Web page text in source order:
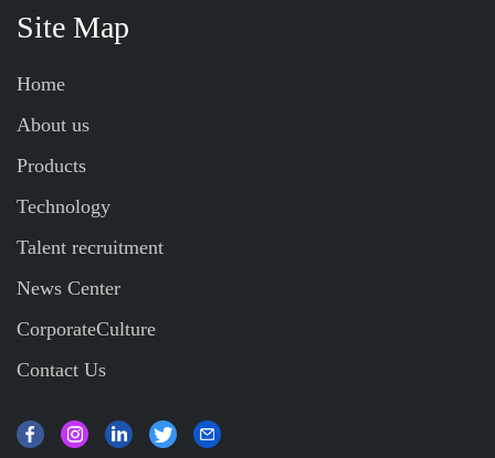
Site Map
Home
About us
Products
Technology
Talent recruitment
News Center
CorporateCulture
Contact Us